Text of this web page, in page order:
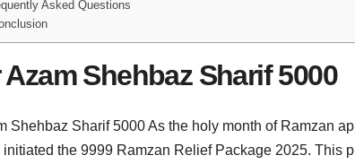
Asked Questions
Azam Shehbaz Sharif 5000
Shehbaz Sharif 5000 As the holy month of Ramzan
initiated the 9999 Ramzan Relief Package 2025. This